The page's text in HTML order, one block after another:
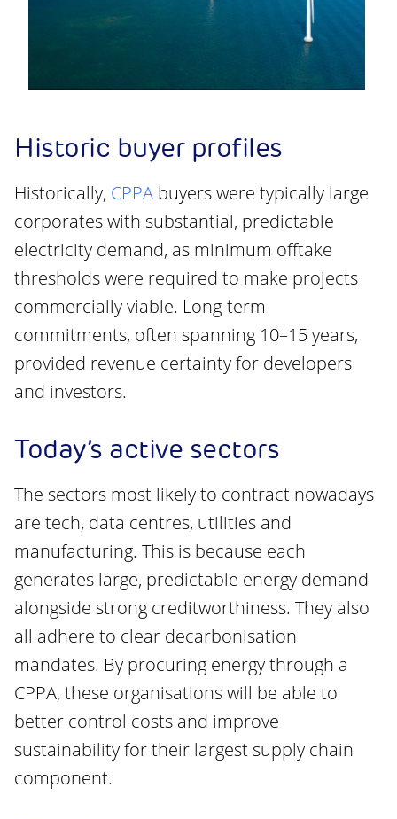
Historic buyer profiles
Historically, CPPA buyers were typically large
corporates with substantial, predictable
electricity demand, as minimum offtake
thresholds were required to make projects
commercially viable. Long-term
commitments, often spanning 10–15 years,
provided revenue certainty for developers
and investors.
Today’s active sectors
The sectors most likely to contract nowadays
are tech, data centres, utilities and
manufacturing. This is because each
generates large, predictable energy demand
alongside strong creditworthiness. They also
all adhere to clear decarbonisation
mandates. By procuring energy through a
CPPA, these organisations will be able to
better control costs and improve
sustainability for their largest supply chain
component.